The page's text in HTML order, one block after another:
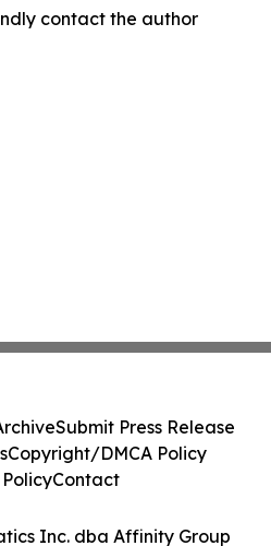
contact the author
Inc. dba Affinity Group
Submit Press Release
Copyright/DMCA Policy
Contact